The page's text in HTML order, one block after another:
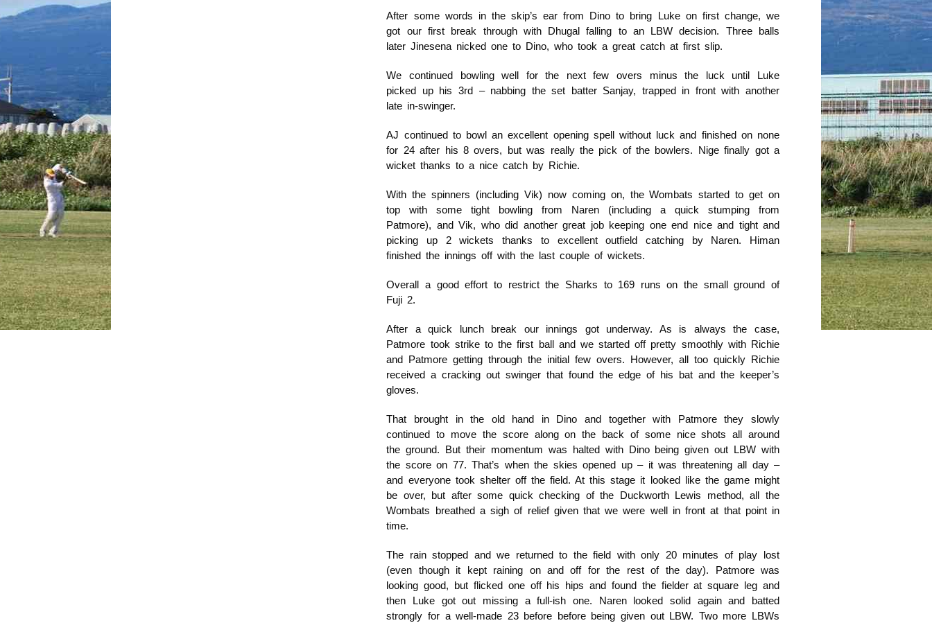
After some words in the skip’s ear from Dino to bring Luke on first change, we
got our first break through with Dhugal falling to an LBW decision. Three balls
later Jinesena nicked one to Dino, who took a great catch at first slip.
We continued bowling well for the next few overs minus the luck until Luke
picked up his 3rd – nabbing the set batter Sanjay, trapped in front with another
late in-swinger.
AJ continued to bowl an excellent opening spell without luck and finished on none
for 24 after his 8 overs, but was really the pick of the bowlers. Nige finally got a
wicket thanks to a nice catch by Richie.
With the spinners (including Vik) now coming on, the Wombats started to get on
top with some tight bowling from Naren (including a quick stumping from
Patmore), and Vik, who did another great job keeping one end nice and tight and
picking up 2 wickets thanks to excellent outfield catching by Naren. Himan
finished the innings off with the last couple of wickets.
Overall a good effort to restrict the Sharks to 169 runs on the small ground of
Fuji 2.
After a quick lunch break our innings got underway. As is always the case,
Patmore took strike to the first ball and we started off pretty smoothly with Richie
and Patmore getting through the initial few overs. However, all too quickly Richie
received a cracking out swinger that found the edge of his bat and the keeper’s
gloves.
That brought in the old hand in Dino and together with Patmore they slowly
continued to move the score along on the back of some nice shots all around
the ground. But their momentum was halted with Dino being given out LBW with
the score on 77. That’s when the skies opened up – it was threatening all day –
and everyone took shelter off the field. At this stage it looked like the game might
be over, but after some quick checking of the Duckworth Lewis method, all the
Wombats breathed a sigh of relief given that we were well in front at that point in
time.
The rain stopped and we returned to the field with only 20 minutes of play lost
(even though it kept raining on and off for the rest of the day). Patmore was
looking good, but flicked one off his hips and found the fielder at square leg and
then Luke got out missing a full-ish one. Naren looked solid again and batted
strongly for a well-made 23 before before being given out LBW. Two more LBWs